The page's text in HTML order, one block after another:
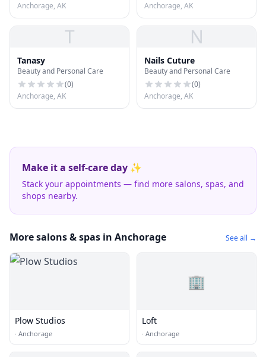
Anchorage, AK
Anchorage, AK
T
Tanasy
Beauty and Personal Care
(0)
Anchorage, AK
N
Nails Cuture
Beauty and Personal Care
(0)
Anchorage, AK
Make it a self-care day ✨
Stack your appointments — find more salons, spas, and
shops nearby.
More salons & spas in Anchorage See all →
Plow Studios
· Anchorage
🏢
Loft
· Anchorage